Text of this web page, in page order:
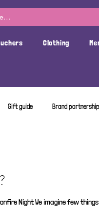
Clothing
Gift guide Brand partnership
Night We imagine few